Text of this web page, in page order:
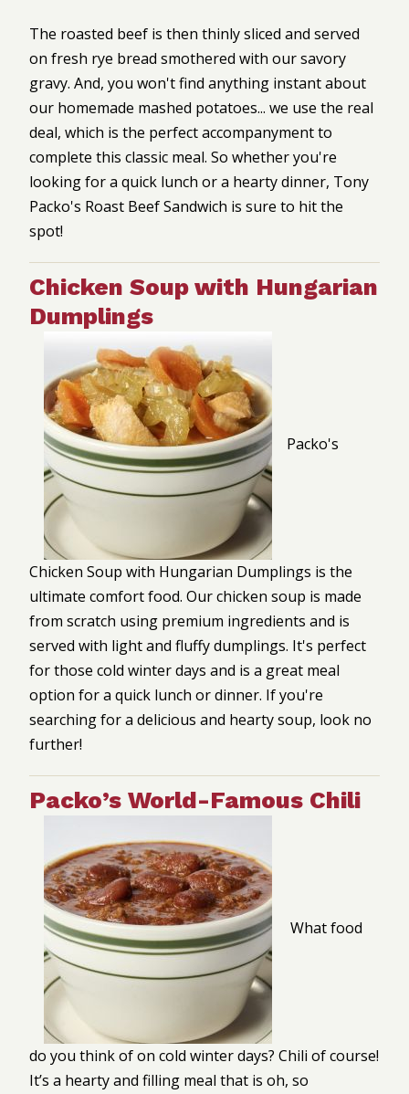
The roasted beef is then thinly sliced and served
on fresh rye bread smothered with our savory
gravy. And, you won't find anything instant about
our homemade mashed potatoes... we use the real
deal, which is the perfect accompanyment to
complete this classic meal. So whether you're
looking for a quick lunch or a hearty dinner, Tony
Packo's Roast Beef Sandwich is sure to hit the
spot!
Chicken Soup with Hungarian
Dumplings
Packo's
Chicken Soup with Hungarian Dumplings is the
ultimate comfort food. Our chicken soup is made
from scratch using premium ingredients and is
served with light and fluffy dumplings. It's perfect
for those cold winter days and is a great meal
option for a quick lunch or dinner. If you're
searching for a delicious and hearty soup, look no
further!
Packo’s World-Famous Chili
What food
do you think of on cold winter days? Chili of course!
It’s a hearty and filling meal that is oh, so